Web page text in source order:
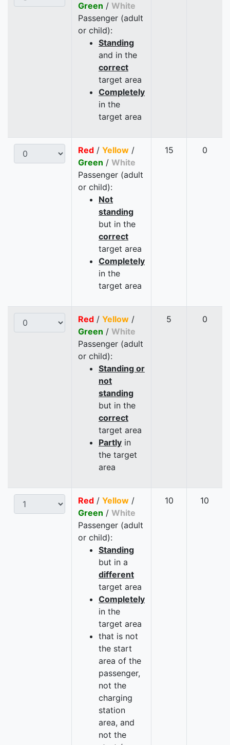
Green / White
Passenger (adult
or child):
Standing
and in the
correct
target area
Completely
in the
target area
Red / Yellow /
Green / White
Passenger (adult
or child):
Not
standing
but in the
correct
target area
Completely
in the
target area
15 0
Red / Yellow /
Green / White
Passenger (adult
or child):
Standing or
not
standing
but in the
correct
target area
Partly in
the target
area
5 0
Red / Yellow /
Green / White
Passenger (adult
or child):
Standing
but in a
different
target area
Completely
in the
target area
that is not
the start
area of the
passenger,
not the
charging
station
area, and
not the
10 10